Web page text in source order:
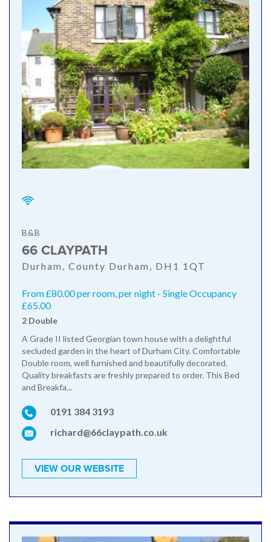
B&B
66 CLAYPATH
Durham, County Durham, DH1 1QT
From £80.00 per room, per night - Single Occupancy
£65.00
2 Double
A Grade II listed Georgian town house with a delightful
secluded garden in the heart of Durham City. Comfortable
Double room, well furnished and beautifully decorated.
Quality breakfasts are freshly prepared to order. This Bed
and Breakfa...
0191 384 3193
richard@66claypath.co.uk
VIEW OUR WEBSITE